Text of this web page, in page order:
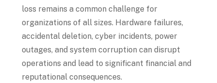
loss remains a common challenge for
organizations of all sizes. Hardware failures,
accidental deletion, cyber incidents, power
outages, and system corruption can disrupt
operations and lead to significant financial and
reputational consequences.